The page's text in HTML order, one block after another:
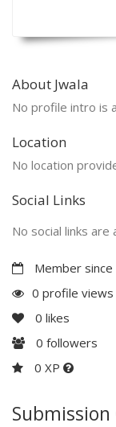
About Jwala
No profile intro is
Location
No location
Social Links
No social links are
Member
0 profile views
0 likes
0 followers
0 XP